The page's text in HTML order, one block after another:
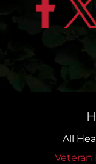
All
Veteran